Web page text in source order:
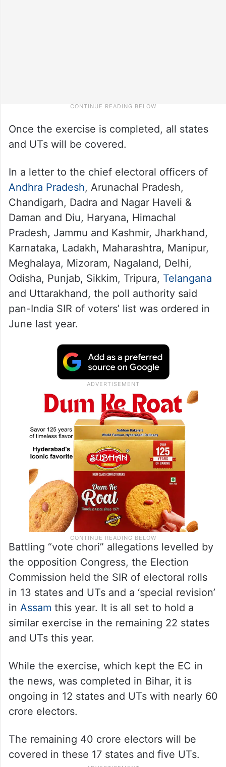
Once the exercise is completed, all states
and UTs will be covered.
In a letter to the chief electoral officers of
Andhra Pradesh
, Arunachal Pradesh,
Chandigarh, Dadra and Nagar Haveli &
Daman and Diu, Haryana, Himachal
Pradesh, Jammu and Kashmir, Jharkhand,
Karnataka, Ladakh, Maharashtra, Manipur,
Meghalaya, Mizoram, Nagaland, Delhi,
Odisha, Punjab, Sikkim, Tripura,
and Uttarakhand, the poll authority said
pan-India SIR of voters’ list was ordered in
June last year.
Battling “vote chori” allegations levelled by
the opposition Congress, the Election
Commission held the SIR of electoral rolls
in 13 states and UTs and a ‘special revision’
inAssamthis year. It is all set to hold a
similar exercise in the remaining 22 states
While the exercise, which kept the EC in